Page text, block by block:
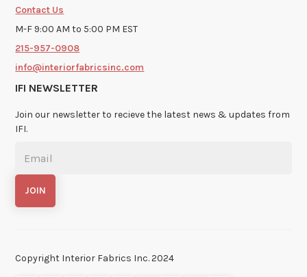
Contact Us
M-F 9:00 AM to 5:00 PM EST
215-957-0908
info@interiorfabricsinc.com
IFI NEWSLETTER
Join our newsletter to recieve the latest news & updates from
IFI.
Copyright Interior Fabrics Inc. 2024